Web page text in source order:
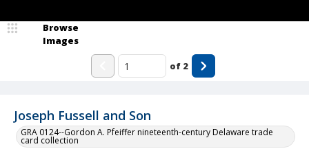
Joseph Fussell and Son
GRA 0124--Gordon A. Pfeiffer nineteenth-century Delaware trade
card collection
Browse
Images
of 2